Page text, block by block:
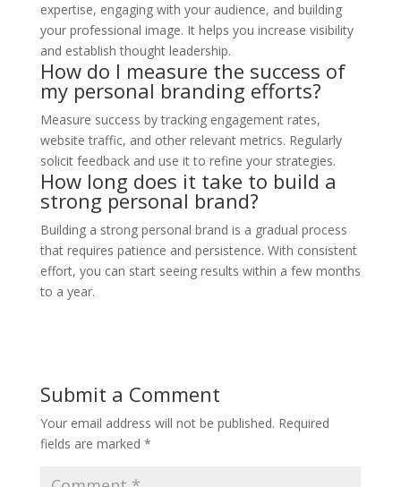
expertise, engaging with your audience, and building
your professional image. It helps you increase visibility
and establish thought leadership.
How do I measure the success of
my personal branding efforts?
Measure success by tracking engagement rates,
website traffic, and other relevant metrics. Regularly
solicit feedback and use it to refine your strategies.
How long does it take to build a
strong personal brand?
Building a strong personal brand is a gradual process
that requires patience and persistence. With consistent
effort, you can start seeing results within a few months
to a year.
Submit a Comment
Your email address will not be published. Required
fields are marked *